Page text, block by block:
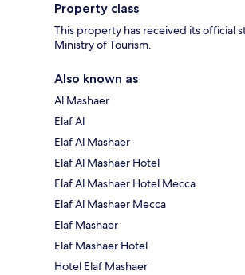
Property class
This property has received its official
Ministry of Tourism.
Also known as
Al Mashaer
Elaf Al
Elaf Al Mashaer
Elaf Al Mashaer Hotel
Elaf Al Mashaer Hotel Mecca
Elaf Al Mashaer Mecca
Elaf Mashaer
Elaf Mashaer Hotel
Hotel Elaf Mashaer